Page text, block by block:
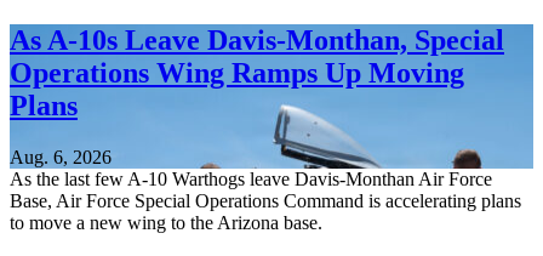
As A-10s Leave Davis-Monthan, Special
Operations Wing Ramps Up Moving
Plans
Aug. 6, 2026
As the last few A-10 Warthogs leave Davis-Monthan Air Force
Base, Air Force Special Operations Command is accelerating plans
to move a new wing to the Arizona base.